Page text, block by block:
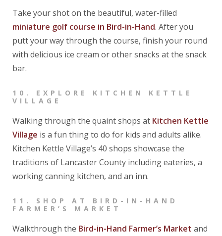
Take your shot on the beautiful, water-filled
miniature golf course in Bird-in-Hand. After you
putt your way through the course, finish your round
with delicious ice cream or other snacks at the snack
bar.
10. EXPLORE KITCHEN KETTLE
VILLAGE
Walking through the quaint shops at Kitchen Kettle
Village is a fun thing to do for kids and adults alike.
Kitchen Kettle Village’s 40 shops showcase the
traditions of Lancaster County including eateries, a
working canning kitchen, and an inn.
11. SHOP AT BIRD-IN-HAND
FARMER’S MARKET
Walkthrough the Bird-in-Hand Farmer’s Market and